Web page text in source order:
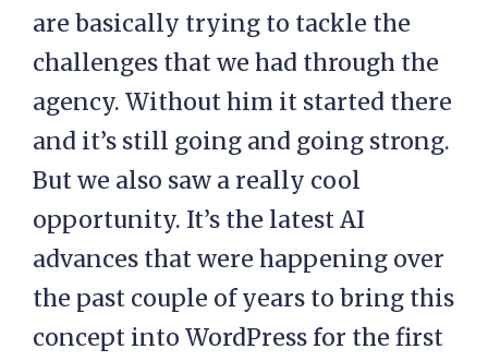
are basically trying to tackle the
challenges that we had through the
agency. Without him it started there
and it’s still going and going strong.
But we also saw a really cool
opportunity. It’s the latest AI
advances that were happening over
the past couple of years to bring this
concept into WordPress for the first